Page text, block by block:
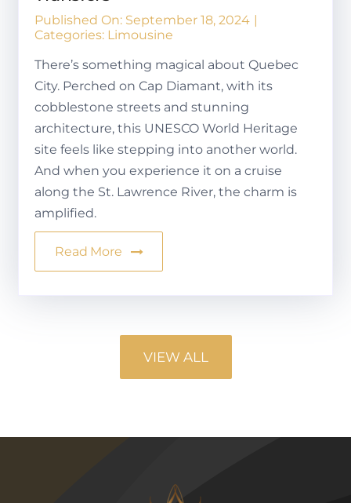
Published On: September 18, 2024
Categories: Limousine
There’s something magical about Quebec
City. Perched on Cap Diamant, with its
cobblestone streets and stunning
architecture, this UNESCO World Heritage
site feels like stepping into another world.
And when you experience it on a cruise
along the St. Lawrence River, the charm is
amplified.
Read More
VIEW ALL